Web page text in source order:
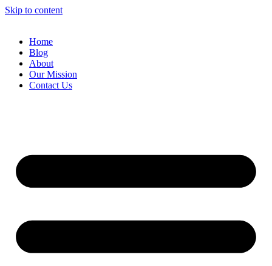
Skip to content
Home
Blog
About
Our Mission
Contact Us